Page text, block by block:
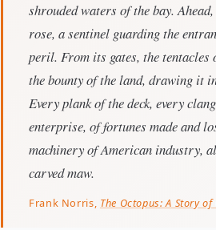
shrouded waters of the bay.
rose, a sentinel guarding the
peril. From its gates, the tentacles
the bounty of the land, drawing it
Every plank of the deck, every
enterprise, of fortunes made and
machinery of American industry,
carved maw.
Frank Norris, The Octopus: A Story